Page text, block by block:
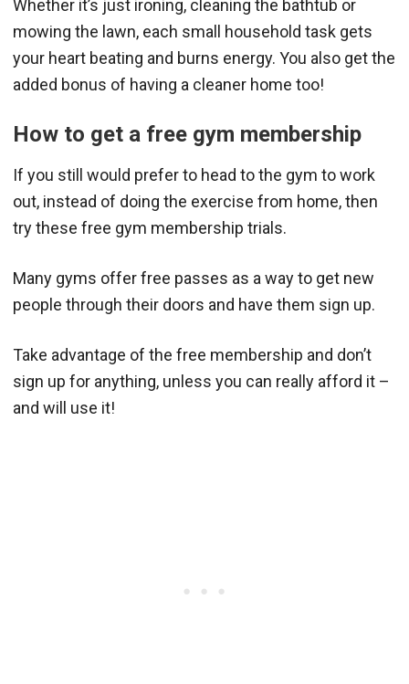
Whether it’s just ironing, cleaning the bathtub or
mowing the lawn, each small household task gets
your heart beating and burns energy. You also get the
added bonus of having a cleaner home too!
How to get a free gym membership
If you still would prefer to head to the gym to work
out, instead of doing the exercise from home, then
try these free gym membership trials.
Many gyms offer free passes as a way to get new
people through their doors and have them sign up.
Take advantage of the free membership and don’t
sign up for anything, unless you can really afford it –
and will use it!